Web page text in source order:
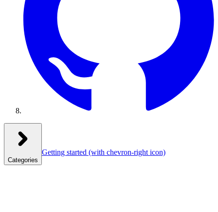
Categories
Getting started (with chevron-right icon)